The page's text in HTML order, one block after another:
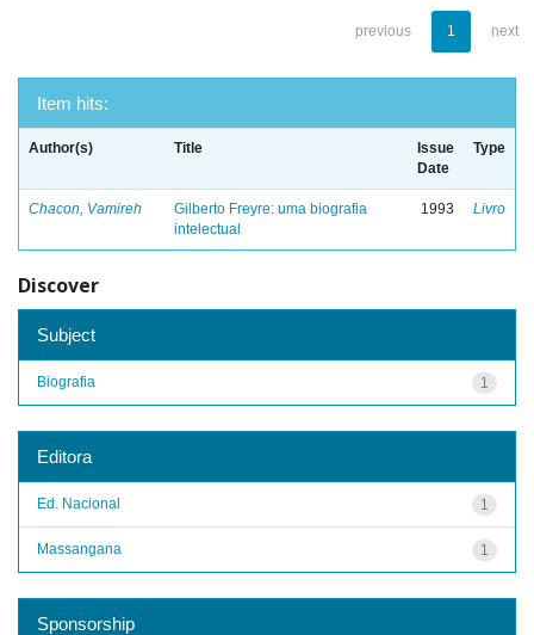
previous 1 next
Item hits:
Author(s) Title
Issue
Date
Type
Chacon, Vamireh
Gilberto Freyre: uma biografia
intelectual
1993 Livro
Discover
Subject
1
Biografia
Editora
1
Ed. Nacional
1
Massangana
Sponsorship